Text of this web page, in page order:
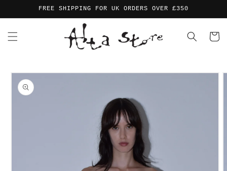
Skip to
content
FREE SHIPPING FOR UK ORDERS OVER £350
Cart
Skip to
product
information